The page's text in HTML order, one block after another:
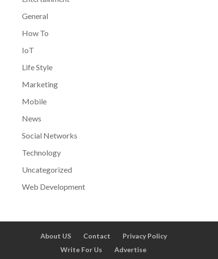
General
How To
IoT
Life Style
Marketing
Mobile
News
Social Networks
Technology
Uncategorized
Web Development
About US Contact
Privacy Policy
Write For Us
Advertise